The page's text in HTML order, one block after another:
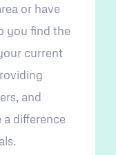
or have
you find the
current
and
a difference